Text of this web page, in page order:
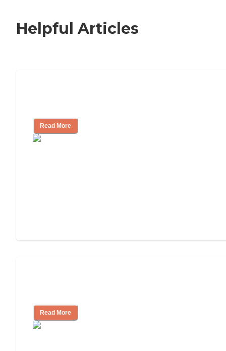
Helpful Articles
Read More
Read More